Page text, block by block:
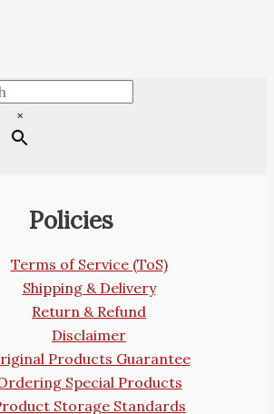
×
Policies
Terms of Service (ToS)
Shipping & Delivery
Return & Refund
Disclaimer
Products Guarantee
Special Products
Storage Standards